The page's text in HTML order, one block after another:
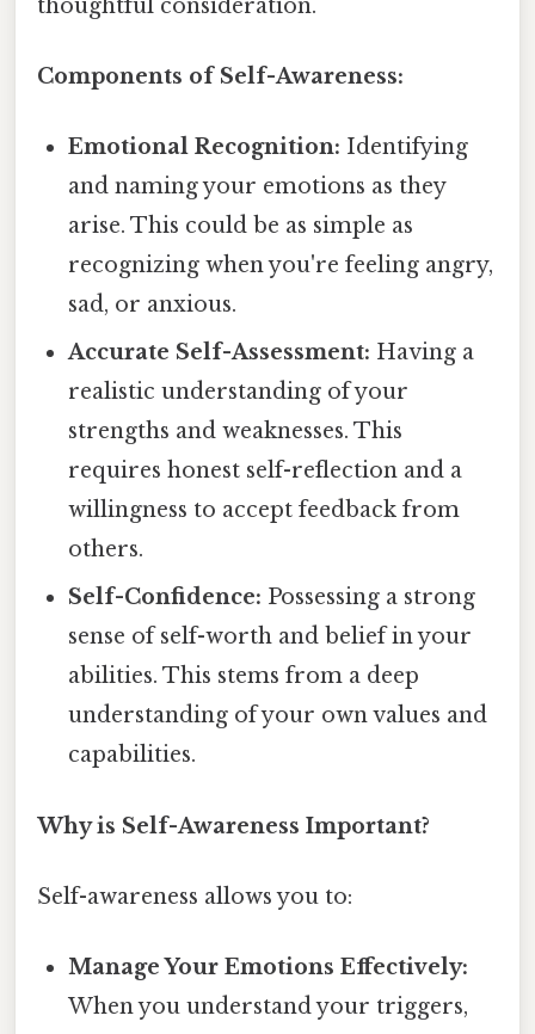
thoughtful consideration.
Components of Self-Awareness:
Emotional Recognition: Identifying
and naming your emotions as they
arise. This could be as simple as
recognizing when you're feeling angry,
sad, or anxious.
Accurate Self-Assessment: Having a
realistic understanding of your
strengths and weaknesses. This
requires honest self-reflection and a
willingness to accept feedback from
others.
Self-Confidence: Possessing a strong
sense of self-worth and belief in your
abilities. This stems from a deep
understanding of your own values and
capabilities.
Why is Self-Awareness Important?
Self-awareness allows you to:
Manage Your Emotions Effectively:
When you understand your triggers,